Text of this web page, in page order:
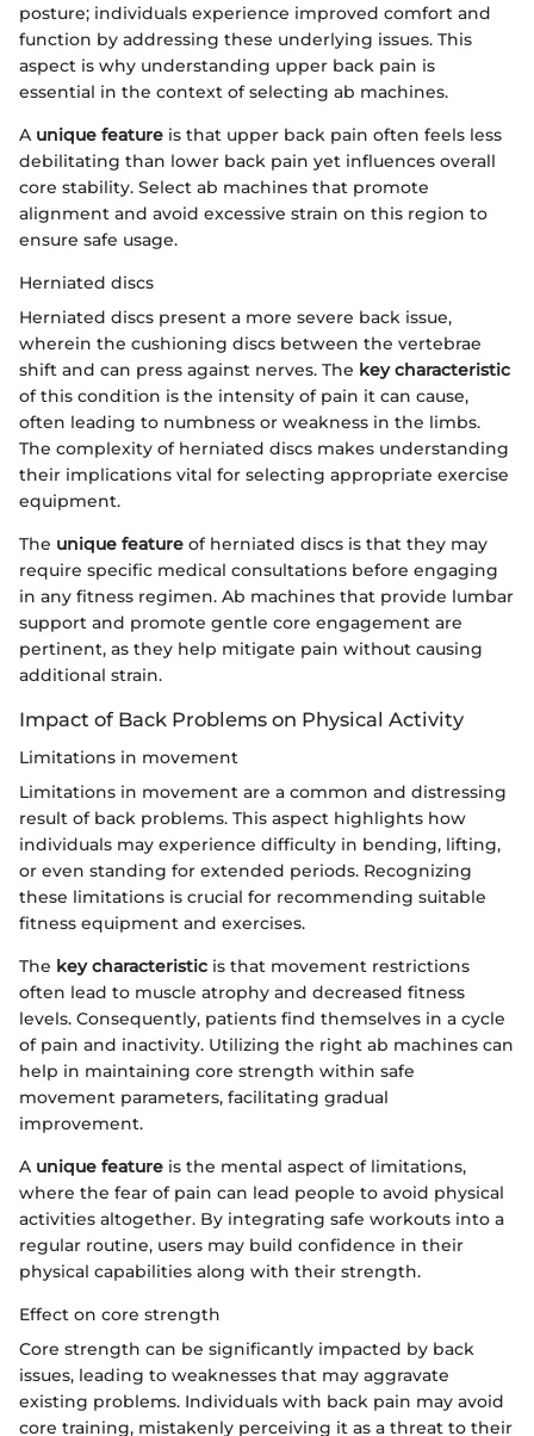
posture; individuals experience improved comfort and
function by addressing these underlying issues. This
aspect is why understanding upper back pain is
essential in the context of selecting ab machines.
A unique feature is that upper back pain often feels less
debilitating than lower back pain yet influences overall
core stability. Select ab machines that promote
alignment and avoid excessive strain on this region to
ensure safe usage.
Herniated discs
Herniated discs present a more severe back issue,
wherein the cushioning discs between the vertebrae
shift and can press against nerves. The key characteristic
of this condition is the intensity of pain it can cause,
often leading to numbness or weakness in the limbs.
The complexity of herniated discs makes understanding
their implications vital for selecting appropriate exercise
equipment.
The unique feature of herniated discs is that they may
require specific medical consultations before engaging
in any fitness regimen. Ab machines that provide lumbar
support and promote gentle core engagement are
pertinent, as they help mitigate pain without causing
additional strain.
Impact of Back Problems on Physical Activity
Limitations in movement
Limitations in movement are a common and distressing
result of back problems. This aspect highlights how
individuals may experience difficulty in bending, lifting,
or even standing for extended periods. Recognizing
these limitations is crucial for recommending suitable
fitness equipment and exercises.
The key characteristic is that movement restrictions
often lead to muscle atrophy and decreased fitness
levels. Consequently, patients find themselves in a cycle
of pain and inactivity. Utilizing the right ab machines can
help in maintaining core strength within safe
movement parameters, facilitating gradual
improvement.
A unique feature is the mental aspect of limitations,
where the fear of pain can lead people to avoid physical
activities altogether. By integrating safe workouts into a
regular routine, users may build confidence in their
physical capabilities along with their strength.
Effect on core strength
Core strength can be significantly impacted by back
issues, leading to weaknesses that may aggravate
existing problems. Individuals with back pain may avoid
core training, mistakenly perceiving it as a threat to their